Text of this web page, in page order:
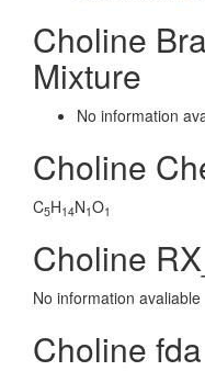
Choline
Mixture
No information
Choline
C5H14N1O1
Choline
No information avaliable
Choline